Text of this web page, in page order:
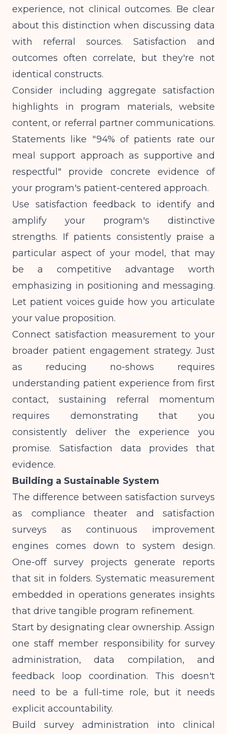
experience, not clinical outcomes. Be clear
about this distinction when discussing data
with referral sources. Satisfaction and
outcomes often correlate, but they're not
identical constructs.
Consider including aggregate satisfaction
highlights in program materials, website
content, or referral partner communications.
Statements like "94% of patients rate our
meal support approach as supportive and
respectful" provide concrete evidence of
your program's patient-centered approach.
Use satisfaction feedback to identify and
amplify your program's distinctive
strengths. If patients consistently praise a
particular aspect of your model, that may
be a competitive advantage worth
emphasizing in positioning and messaging.
Let patient voices guide how you articulate
your value proposition.
Connect satisfaction measurement to your
broader patient engagement strategy. Just
as reducing no-shows requires
understanding patient experience from first
contact, sustaining referral momentum
requires demonstrating that you
consistently deliver the experience you
promise. Satisfaction data provides that
evidence.
Building a Sustainable System
The difference between satisfaction surveys
as compliance theater and satisfaction
surveys as continuous improvement
engines comes down to system design.
One-off survey projects generate reports
that sit in folders. Systematic measurement
embedded in operations generates insights
that drive tangible program refinement.
Start by designating clear ownership. Assign
one staff member responsibility for survey
administration, data compilation, and
feedback loop coordination. This doesn't
need to be a full-time role, but it needs
explicit accountability.
Build survey administration into clinical